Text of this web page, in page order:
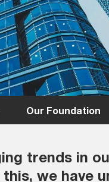
Our Foundation
trends in
we have